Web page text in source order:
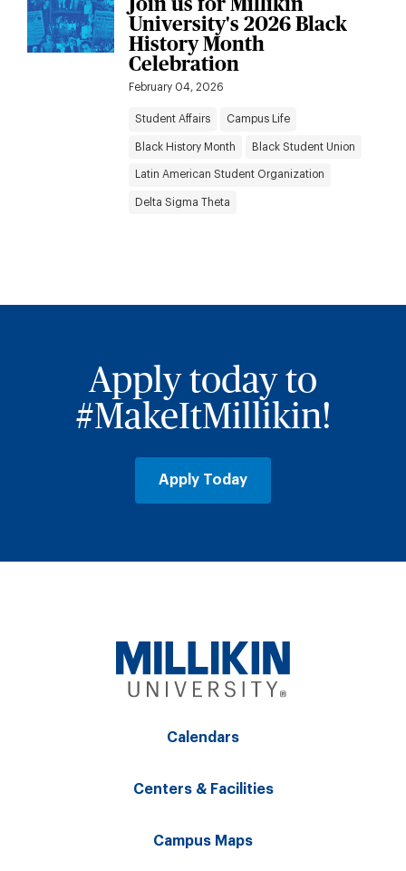
Join us for Millikin
University's 2026 Black
History Month
Celebration
February 04, 2026
Student Affairs Campus Life
Black History Month Black Student Union
Latin American Student Organization
Delta Sigma Theta
Apply today to
#MakeItMillikin!
Apply Today
Calendars
Centers & Facilities
Campus Maps